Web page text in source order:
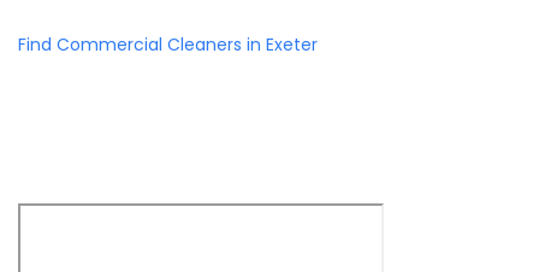
Find Commercial Cleaners in Exeter